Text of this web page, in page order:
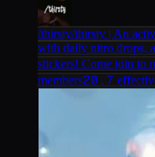
/thirsty/thirsty | An
with daily nitro drops,
stickers! Come join to
members20.7